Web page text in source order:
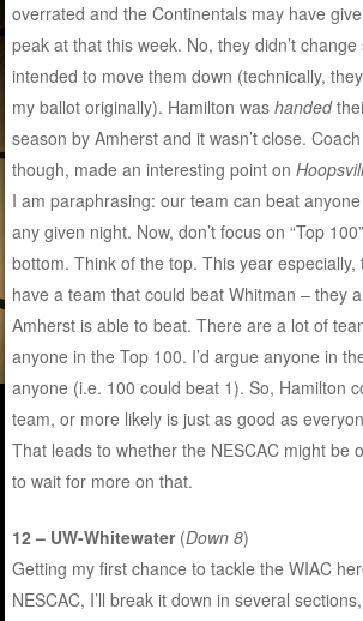
overrated and the Continentals may have
peak at that this week. No, they didn’t
intended to move them down (technically,
my ballot originally). Hamilton washanded
season by Amherst and it wasn’t close.
though, made an interesting point on
I am paraphrasing: our team can beat
any given night. Now, don’t focus on “Top
bottom. Think of the top. This year especially,
have a team that could beat Whitman – they
Amherst is able to beat. There are a lot of
anyone in the Top 100. I’d argue anyone in
anyone (i.e. 100 could beat 1). So, Hamilton
team, or more likely is just as good as
That leads to whether the NESCAC might be
to wait for more on that.
12 – UW-Whitewater(Down 8)
Getting my first chance to tackle the WIAC
NESCAC, I’ll break it down in several